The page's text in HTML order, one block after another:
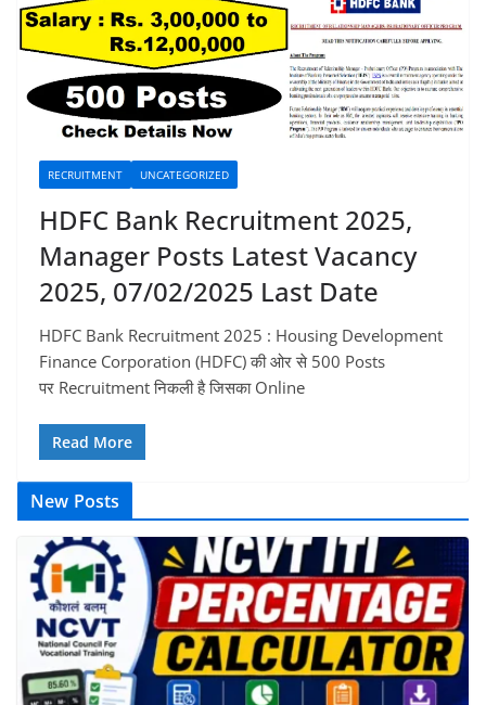
RECRUITMENT UNCATEGORIZED
HDFC Bank Recruitment 2025,
Manager Posts Latest Vacancy
2025, 07/02/2025 Last Date
HDFC Bank Recruitment 2025 : Housing Development
Finance Corporation (HDFC) की ओर से 500 Posts
पर Recruitment निकली है जिसका Online
Read More
New Posts